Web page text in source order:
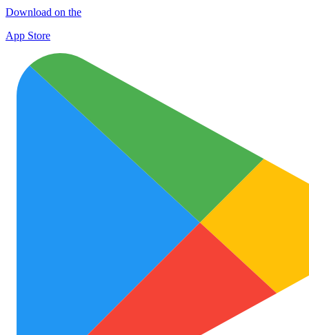
Download on the
App Store